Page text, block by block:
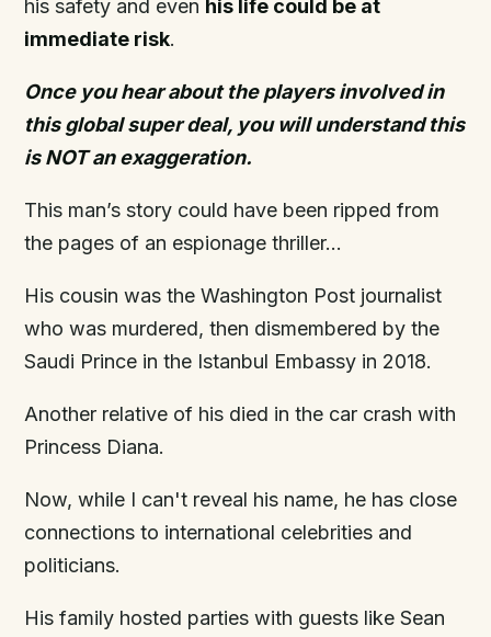
his safety and even his life could be at
immediate risk.
Once you hear about the players involved in
this globalsuperdeal, you will understand this
is NOT an exaggeration.
This man’s story could have been ripped from
the pages of an espionage thriller…
His cousin was the Washington Post journalist
who was murdered, then dismembered by the
Saudi Prince in the Istanbul Embassy in 2018.
Another relative of his died in the car crash with
Princess Diana.
Now, while I can't reveal his name, he has close
connections to international celebrities and
politicians.
His family hosted parties with guests like Sean